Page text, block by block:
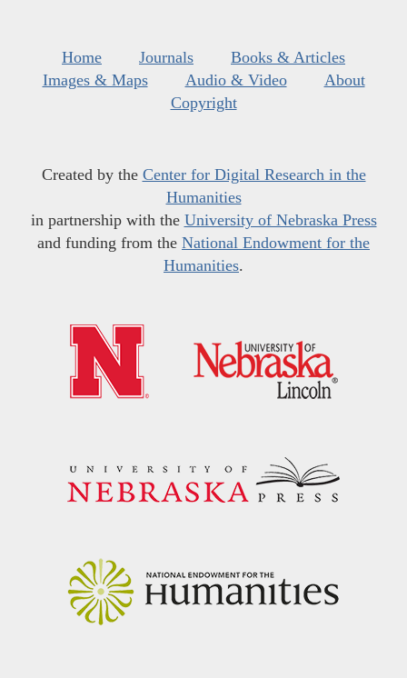
Home Journals
Books & Articles
Images & Maps
Audio & Video
About
Copyright
Created by the Center for Digital Research in the
Humanities
in partnership with the University of Nebraska Press
and funding from the National Endowment for the
Humanities.